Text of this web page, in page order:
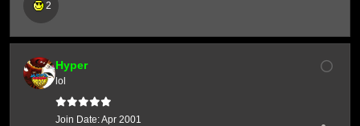
2
Hyper
lol
Join Date:Apr 2001